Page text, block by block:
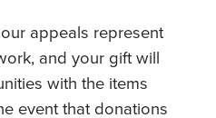
appeals represent
and your gift will
with the items
event that donations